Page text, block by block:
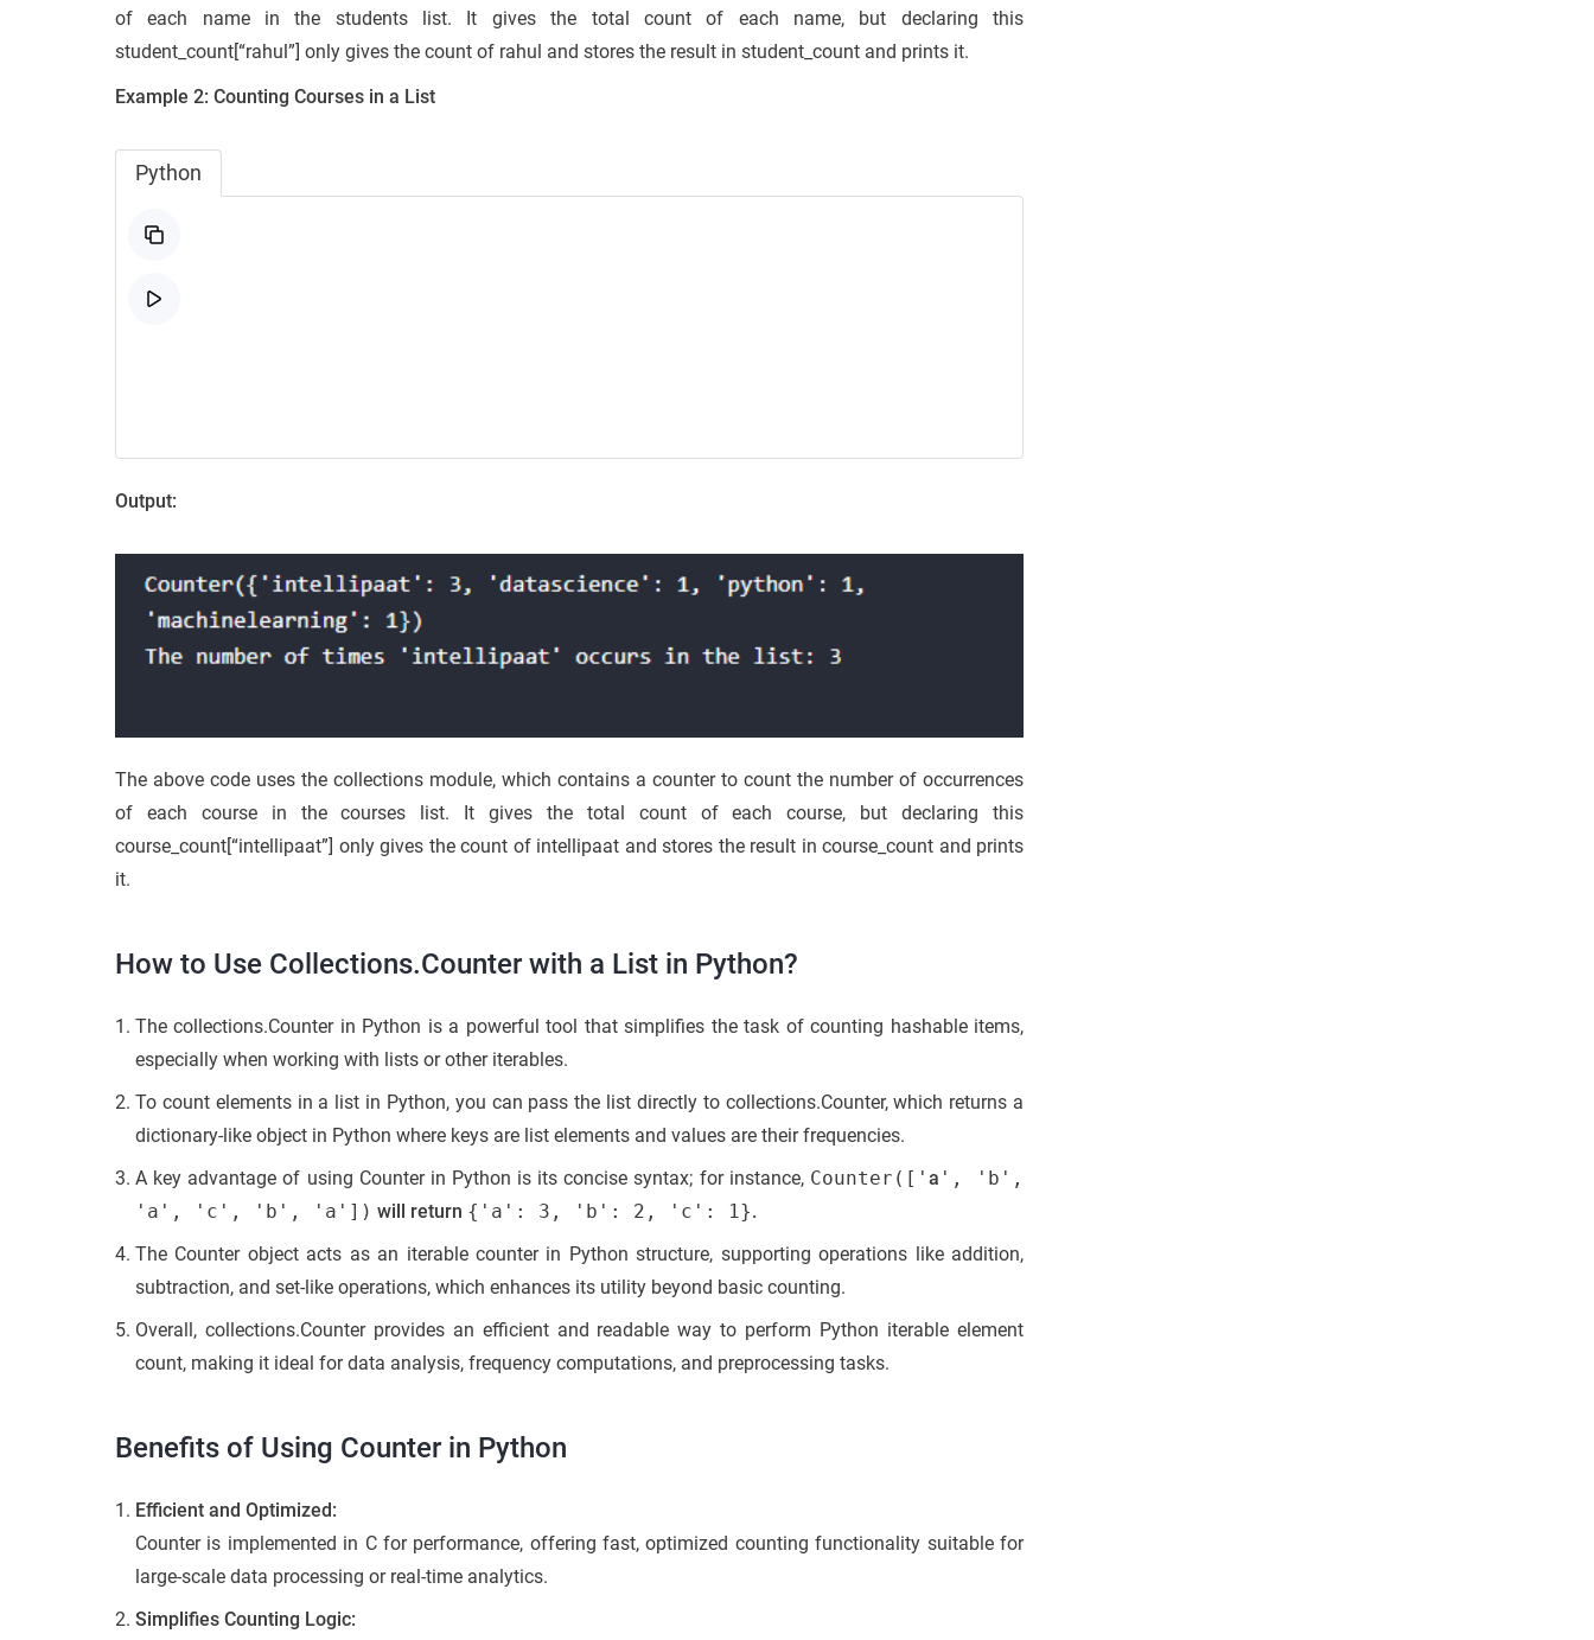
of each name in the students list. It gives the total count of each name, but declaring this
student_count[“rahul”] only gives the count of rahul and stores the result in student_count and prints it.
Example 2: Counting Courses in a List
Python
Output:
The above code uses the collections module, which contains a counter to count the number of occurrences
of each course in the courses list. It gives the total count of each course, but declaring this
course_count[“intellipaat”] only gives the count of intellipaat and stores the result in course_count and prints
it.
How to Use Collections.Counter with a List in Python?
The collections.Counter in Python is a powerful tool that simplifies the task of counting hashable items,
especially when working with lists or other iterables.
To count elements in a list in Python, you can pass the list directly to collections.Counter, which returns a
dictionary-like object in Python where keys are list elements and values are their frequencies.
A key advantage of using Counter in Python is its concise syntax; for instance, Counter([' a ', 'b',
'a', 'c', 'b', 'a']) will return {'a': 3, 'b': 2, 'c': 1}.
The Counter object acts as an iterable counter in Python structure, supporting operations like addition,
subtraction, and set-like operations, which enhances its utility beyond basic counting.
Overall, collections.Counter provides an efficient and readable way to perform Python iterable element
count, making it ideal for data analysis, frequency computations, and preprocessing tasks.
Benefits of Using Counter in Python
Efficient and Optimized:
Counter is implemented in C for performance, offering fast, optimized counting functionality suitable for
large-scale data processing or real-time analytics.
Simplifies Counting Logic: